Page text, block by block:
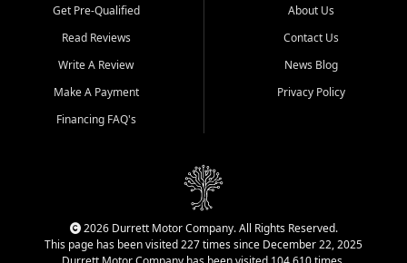
Get Pre-Qualified
Read Reviews
Write A Review
Make A Payment
Financing FAQ's
About Us
Contact Us
News Blog
Privacy Policy
2026 Durrett Motor Company. All Rights Reserved.
This page has been visited 227 times since December 22, 2025